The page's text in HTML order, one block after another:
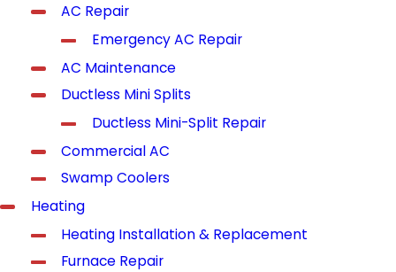
AC Repair
Emergency AC Repair
AC Maintenance
Ductless Mini Splits
Ductless Mini-Split Repair
Commercial AC
Swamp Coolers
Heating
Heating Installation & Replacement
Furnace Repair